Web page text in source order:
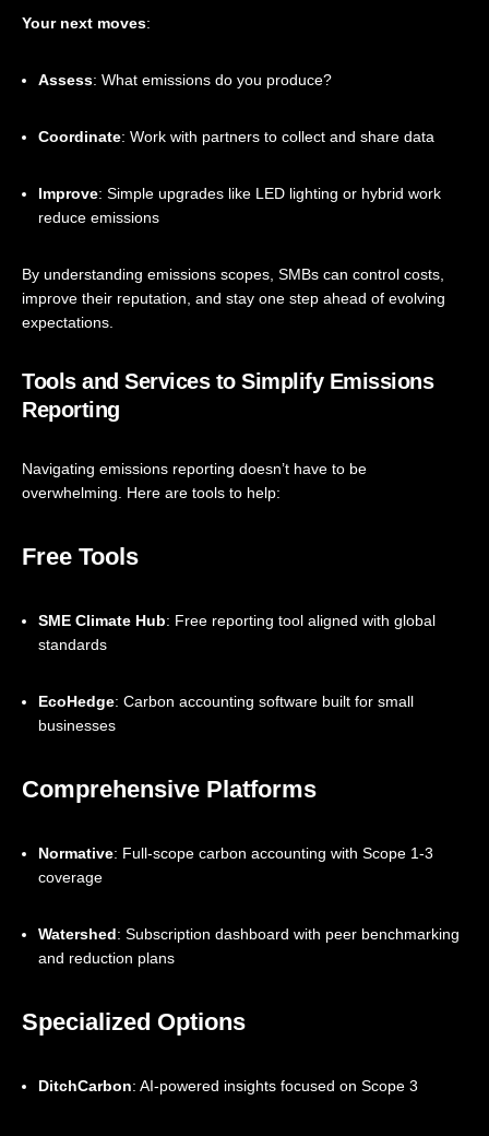
Your next moves:
Assess: What emissions do you produce?
Coordinate: Work with partners to collect and share data
Improve: Simple upgrades like LED lighting or hybrid work
reduce emissions
By understanding emissions scopes, SMBs can control costs,
improve their reputation, and stay one step ahead of evolving
expectations.
Tools and Services to Simplify Emissions
Reporting
Navigating emissions reporting doesn’t have to be
overwhelming. Here are tools to help:
Free Tools
SME Climate Hub: Free reporting tool aligned with global
standards
EcoHedge: Carbon accounting software built for small
businesses
Comprehensive Platforms
Normative: Full-scope carbon accounting with Scope 1-3
coverage
Watershed: Subscription dashboard with peer benchmarking
and reduction plans
Specialized Options
DitchCarbon: AI-powered insights focused on Scope 3